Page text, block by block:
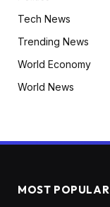
Tech News
Trending News
World Economy
World News
MOST POPULAR